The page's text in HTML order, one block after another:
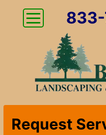
833-
Request